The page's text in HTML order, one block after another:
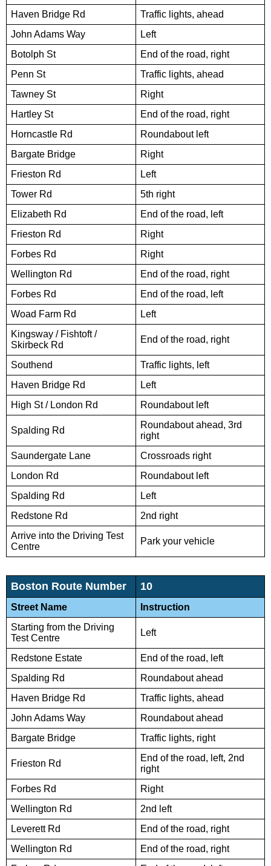
Haven Bridge Rd
Traffic lights, ahead
John Adams Way
Left
Botolph St
End of the road, right
Penn St
Traffic lights, ahead
Tawney St
Right
Hartley St
End of the road, right
Horncastle Rd
Roundabout left
Bargate Bridge
Right
Frieston Rd
Left
Tower Rd
5th right
Elizabeth Rd
End of the road, left
Frieston Rd
Right
Forbes Rd
Right
Wellington Rd
End of the road, right
Forbes Rd
End of the road, left
Woad Farm Rd
Left
Kingsway / Fishtoft /
Skirbeck Rd
End of the road, right
Southend
Traffic lights, left
Haven Bridge Rd
Left
High St / London Rd
Roundabout left
Spalding Rd
Roundabout ahead, 3rd
right
Saundergate Lane
Crossroads right
London Rd
Roundabout left
Spalding Rd
Left
Redstone Rd
2nd right
Arrive into the Driving Test
Centre
Park your vehicle
Boston Route Number 10
Street Name
Instruction
Starting from the Driving
Test Centre
Left
Redstone Estate
End of the road, left
Spalding Rd
Roundabout ahead
Haven Bridge Rd
Traffic lights, ahead
John Adams Way
Roundabout ahead
Bargate Bridge
Traffic lights, right
Frieston Rd
End of the road, left, 2nd
right
Forbes Rd
Right
Wellington Rd
2nd left
Leverett Rd
End of the road, right
Wellington Rd
End of the road, right